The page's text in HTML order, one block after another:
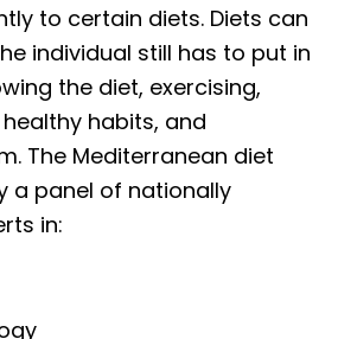
to certain diets. Diets can
individual still has to put in
the diet, exercising,
habits, and
The Mediterranean diet
a panel of nationally
in: